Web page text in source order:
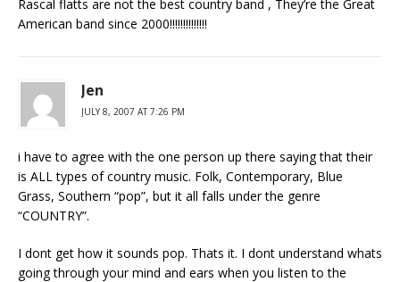
Rascal flatts are not the best country band , They’re the Great
American band since 2000!!!!!!!!!!!!!!
Jen
JULY 8, 2007 AT 7:26 PM
i have to agree with the one person up there saying that their
is ALL types of country music. Folk, Contemporary, Blue
Grass, Southern “pop”, but it all falls under the genre
“COUNTRY”.
I dont get how it sounds pop. Thats it. I dont understand whats
going through your mind and ears when you listen to the